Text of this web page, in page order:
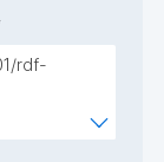
rdf-